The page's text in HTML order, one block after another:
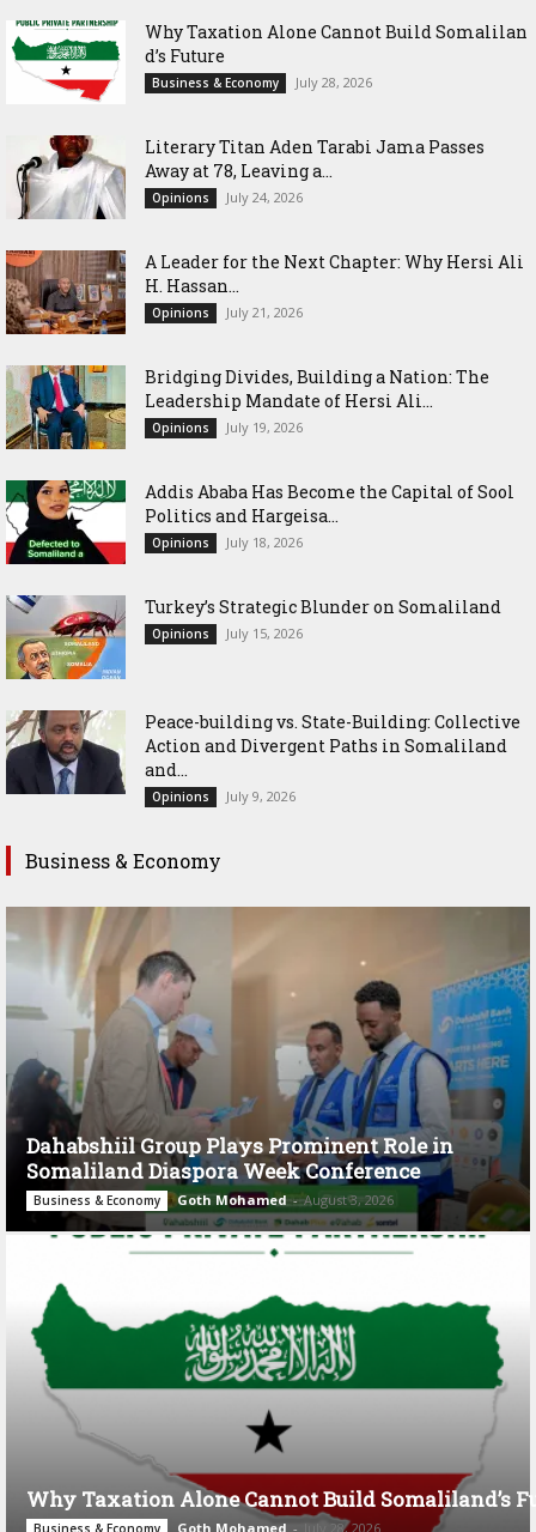
Why Taxation Alone Cannot Build Somalilan
d’s Future
Business & Economy July 28, 2026
Literary Titan Aden Tarabi Jama Passes
Away at 78, Leaving a...
Opinions July 24, 2026
‎A Leader for the Next Chapter: Why Hersi Ali
H. Hassan...
Opinions July 21, 2026
Bridging Divides, Building a Nation: The
Leadership Mandate of Hersi Ali...
Opinions July 19, 2026
Addis Ababa Has Become the Capital of Sool
Politics and Hargeisa...
Opinions July 18, 2026
Turkey’s Strategic Blunder on Somaliland
Opinions July 15, 2026
Peace-building vs. State-Building: Collective
Action and Divergent Paths in Somaliland
and...
Opinions July 9, 2026
Business & Economy
Dahabshiil Group Plays Prominent Role in
Somaliland Diaspora Week Conference
Business & Economy Goth Mohamed - August 3, 2026
Why Taxation Alone Cannot Build Somaliland’s
Business & Economy Goth Mohamed - July 28, 2026